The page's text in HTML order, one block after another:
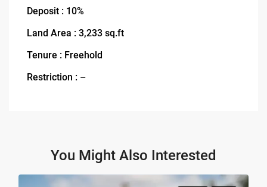
Deposit : 10%
Land Area : 3,233 sq.ft
Tenure : Freehold
Restriction : –
You Might Also Interested